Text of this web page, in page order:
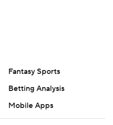
Fantasy Sports
Betting Analysis
Mobile Apps